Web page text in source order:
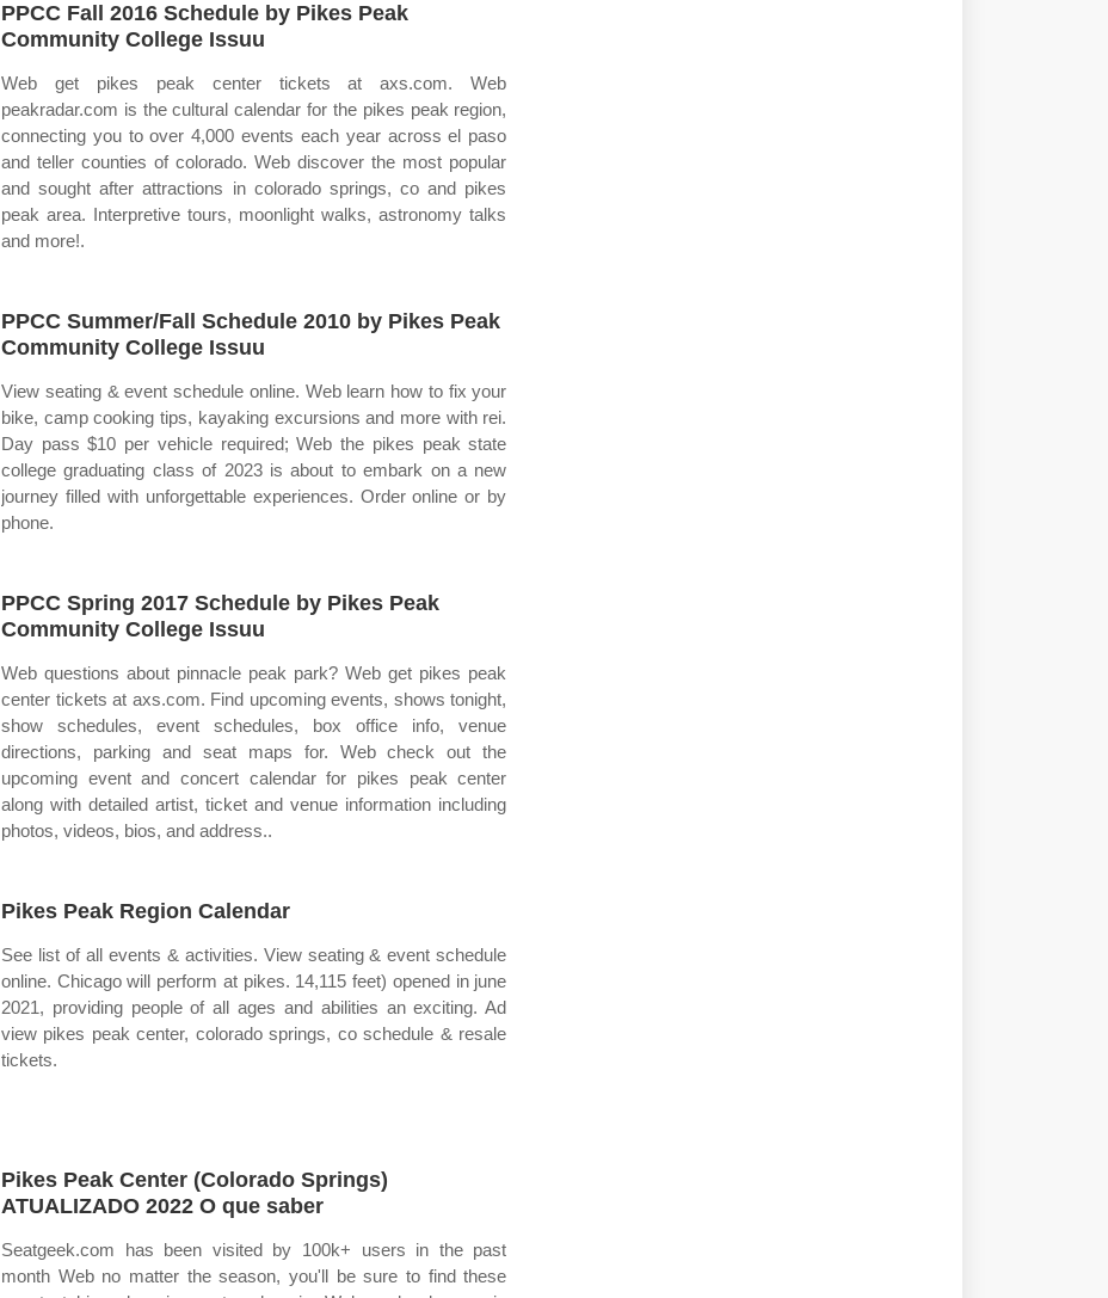
PPCC Fall 2016 Schedule by Pikes Peak
Community College Issuu
Web get pikes peak center tickets at axs.com. Web
peakradar.com is the cultural calendar for the pikes peak region,
connecting you to over 4,000 events each year across el paso
and teller counties of colorado. Web discover the most popular
and sought after attractions in colorado springs, co and pikes
peak area. Interpretive tours, moonlight walks, astronomy talks
and more!.
PPCC Summer/Fall Schedule 2010 by Pikes Peak
Community College Issuu
View seating & event schedule online. Web learn how to fix your
bike, camp cooking tips, kayaking excursions and more with rei.
Day pass $10 per vehicle required; Web the pikes peak state
college graduating class of 2023 is about to embark on a new
journey filled with unforgettable experiences. Order online or by
phone.
PPCC Spring 2017 Schedule by Pikes Peak
Community College Issuu
Web questions about pinnacle peak park? Web get pikes peak
center tickets at axs.com. Find upcoming events, shows tonight,
show schedules, event schedules, box office info, venue
directions, parking and seat maps for. Web check out the
upcoming event and concert calendar for pikes peak center
along with detailed artist, ticket and venue information including
photos, videos, bios, and address..
Pikes Peak Region Calendar
See list of all events & activities. View seating & event schedule
online. Chicago will perform at pikes. 14,115 feet) opened in june
2021, providing people of all ages and abilities an exciting. Ad
view pikes peak center, colorado springs, co schedule & resale
tickets.
Pikes Peak Center (Colorado Springs)
ATUALIZADO 2022 O que saber
Seatgeek.com has been visited by 100k+ users in the past
month Web no matter the season, you'll be sure to find these